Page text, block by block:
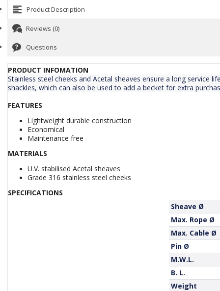
Product Description
Reviews (0)
Questions
PRODUCT INFOMATION
Stainless steel cheeks and Acetal sheaves ensure a long service
shackles, which can also be used to add a becket for extra
FEATURES
Lightweight durable construction
Economical
Maintenance free
MATERIALS
U.V. stabilised Acetal sheaves
Grade 316 stainless steel cheeks
SPECIFICATIONS
Sheave Ø
Max. Rope Ø
Max. Cable Ø
Pin Ø
M.W.L.
B. L.
Weight